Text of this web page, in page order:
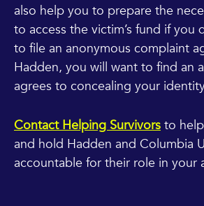
also help you to prepare the
to access the victim’s fund if you
to file an anonymous complaint
Hadden, you will want to find an
agrees to concealing your
Contact Helping Survivors to
and hold Hadden and Columbia
accountable for their role in your